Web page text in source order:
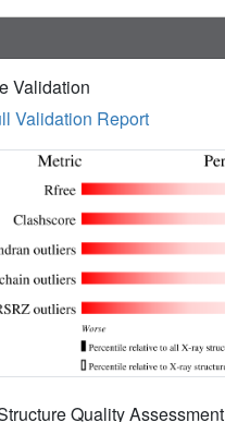
Validation
Validation Report
Quality Assessment